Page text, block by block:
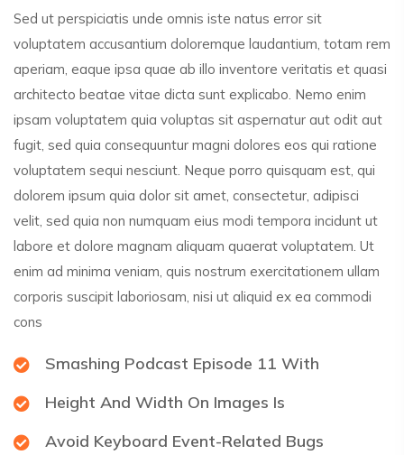
Sed ut perspiciatis unde omnis iste natus error sit
voluptatem accusantium doloremque laudantium, totam rem
aperiam, eaque ipsa quae ab illo inventore veritatis et quasi
architecto beatae vitae dicta sunt explicabo. Nemo enim
ipsam voluptatem quia voluptas sit aspernatur aut odit aut
fugit, sed quia consequuntur magni dolores eos qui ratione
voluptatem sequi nesciunt. Neque porro quisquam est, qui
dolorem ipsum quia dolor sit amet, consectetur, adipisci
velit, sed quia non numquam eius modi tempora incidunt ut
labore et dolore magnam aliquam quaerat voluptatem. Ut
enim ad minima veniam, quis nostrum exercitationem ullam
corporis suscipit laboriosam, nisi ut aliquid ex ea commodi
cons
Smashing Podcast Episode 11 With
Height And Width On Images Is
Avoid Keyboard Event-Related Bugs